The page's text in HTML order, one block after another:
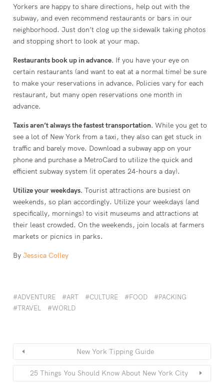
Yorkers are happy to share directions, help out with the
subway, and even recommend restaurants or bars in our
neighborhood. Just don’t clog up the sidewalk taking photos
and stopping short to look at your map.
Restaurants book up in advance. If you have your eye on
certain restaurants (and want to eat at a normal time) be sure
to make your reservations in advance. Policies vary for each
restaurant, but many open reservations one month in
advance.
Taxis aren’t always the fastest transportation. While you get to
see a lot of New York from a taxi, they also can get stuck in
traffic and barely move. Download a subway app on your
phone and purchase a MetroCard to utilize the quick and
efficient subway system (it operates 24-hours a day).
Utilize your weekdays. Tourist attractions are busiest on
weekends, so plan accordingly. Utilize your weekdays (and
specifically, mornings) to visit museums and attractions at
their least crowded. On the weekends, join locals at farmers
markets or picnics in parks.
By Jessica Colley
ADVENTURE ART CULTURE FOOD
PACKING
TRAVEL
WORLD
New York Tipping Guide
25 Things You Should Know About New York City